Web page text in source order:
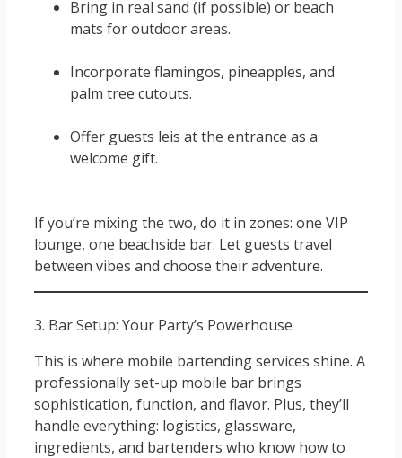
Bring in real sand (if possible) or beach
mats for outdoor areas.
Incorporate flamingos, pineapples, and
palm tree cutouts.
Offer guests leis at the entrance as a
welcome gift.
If you’re mixing the two, do it in zones: one VIP
lounge, one beachside bar. Let guests travel
between vibes and choose their adventure.
3. Bar Setup: Your Party’s Powerhouse
This is where mobile bartending services shine. A
professionally set-up mobile bar brings
sophistication, function, and flavor. Plus, they’ll
handle everything: logistics, glassware,
ingredients, and bartenders who know how to